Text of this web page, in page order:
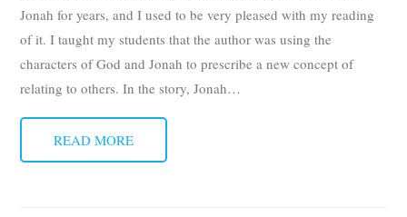
Jonah for years, and I used to be very pleased with my reading
of it. I taught my students that the author was using the
characters of God and Jonah to prescribe a new concept of
relating to others. In the story, Jonah…
READ MORE